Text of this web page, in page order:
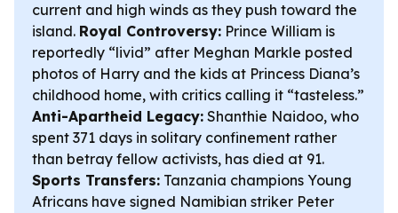
current and high winds as they push toward the
island. Royal Controversy: Prince William is
reportedly “livid” after Meghan Markle posted
photos of Harry and the kids at Princess Diana’s
childhood home, with critics calling it “tasteless.”
Anti-Apartheid Legacy: Shanthie Naidoo, who
spent 371 days in solitary confinement rather
than betray fellow activists, has died at 91.
Sports Transfers: Tanzania champions Young
Africans have signed Namibian striker Peter